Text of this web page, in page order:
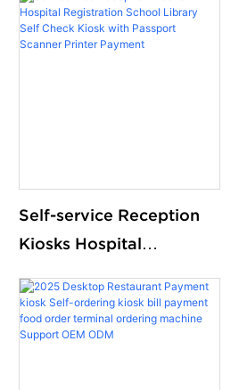
Equipment Library Self
Check Ticket Selfservice
Self-service Reception
Kiosks Hospital
Library Self Check Kiosk
with Passport Scanner